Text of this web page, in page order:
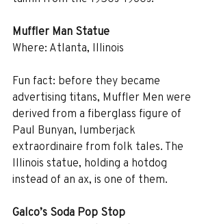
Muffler Man Statue
Where: Atlanta, Illinois
Fun fact: before they became
advertising titans, Muffler Men were
derived from a fiberglass figure of
Paul Bunyan, lumberjack
extraordinaire from folk tales. The
Illinois statue, holding a hotdog
instead of an ax, is one of them.
Galco’s Soda Pop Stop